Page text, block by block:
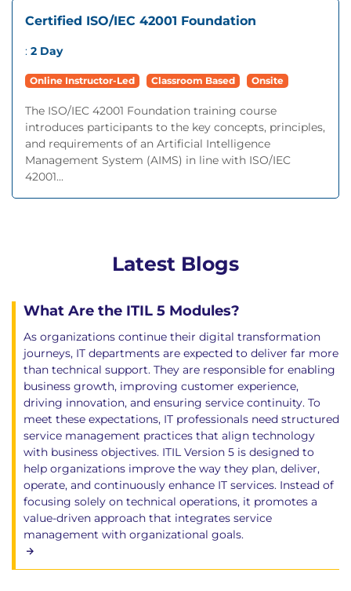
Certified ISO/IEC 42001 Foundation
: 2 Day
Online Instructor-Led Classroom Based Onsite
The ISO/IEC 42001 Foundation training course
introduces participants to the key concepts, principles,
and requirements of an Artificial Intelligence
Management System (AIMS) in line with ISO/IEC
42001...
Latest Blogs
What Are the ITIL 5 Modules?
As organizations continue their digital transformation
journeys, IT departments are expected to deliver far more
than technical support. They are responsible for enabling
business growth, improving customer experience,
driving innovation, and ensuring service continuity. To
meet these expectations, IT professionals need structured
service management practices that align technology
with business objectives. ITIL Version 5 is designed to
help organizations improve the way they plan, deliver,
operate, and continuously enhance IT services. Instead of
focusing solely on technical operations, it promotes a
value-driven approach that integrates service
management with organizational goals.